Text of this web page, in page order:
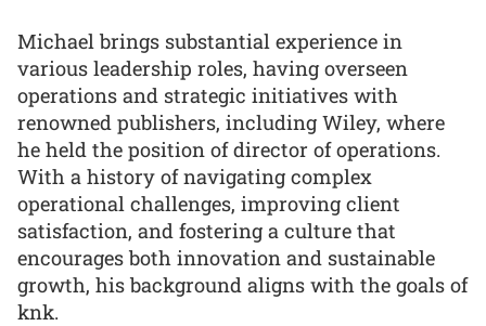
Michael brings substantial experience in
various leadership roles, having overseen
operations and strategic initiatives with
renowned publishers, including Wiley, where
he held the position of director of operations.
With a history of navigating complex
operational challenges, improving client
satisfaction, and fostering a culture that
encourages both innovation and sustainable
growth, his background aligns with the goals of
knk.